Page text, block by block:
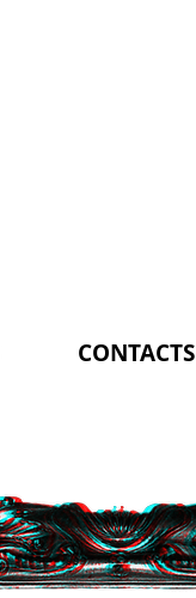
CONTACTS